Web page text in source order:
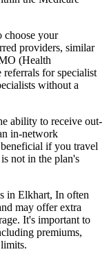
choose your
providers, similar
(Health
for specialist
without a
ability to receive out-
in-network
if you travel
not in the plan's
in Elkhart, In often
may offer extra
It's important to
premiums,